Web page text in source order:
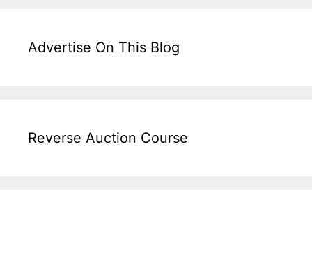
Advertise On This Blog
Reverse Auction Course